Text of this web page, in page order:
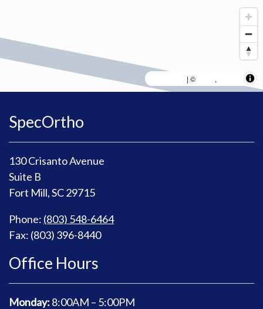
| © ,
SpecOrtho
130 Crisanto Avenue
Suite B
Fort Mill, SC 29715
Phone: (803) 548-6464
Fax: (803) 396-8440
Office Hours
Monday: 8:00AM – 5:00PM